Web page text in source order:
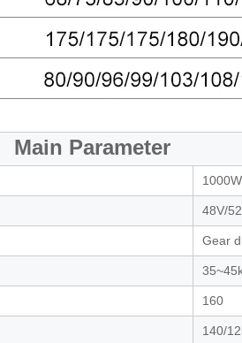
Main Parameter
1000W
48V/
Gear
160
140/